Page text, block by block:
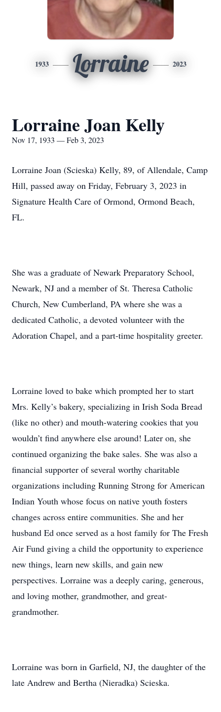
1933 Lorraine 2023
Lorraine Joan Kelly
Nov 17, 1933 — Feb 3, 2023
Lorraine Joan (Scieska) Kelly, 89, of Allendale, Camp
Hill, passed away on Friday, February 3, 2023 in
Signature Health Care of Ormond, Ormond Beach,
FL.
She was a graduate of Newark Preparatory School,
Newark, NJ and a member of St. Theresa Catholic
Church, New Cumberland, PA where she was a
dedicated Catholic, a devoted volunteer with the
Adoration Chapel, and a part-time hospitality greeter.
Lorraine loved to bake which prompted her to start
Mrs. Kelly’s bakery, specializing in Irish Soda Bread
(like no other) and mouth-watering cookies that you
wouldn’t find anywhere else around! Later on, she
continued organizing the bake sales. She was also a
financial supporter of several worthy charitable
organizations including Running Strong for American
Indian Youth whose focus on native youth fosters
changes across entire communities. She and her
husband Ed once served as a host family for The Fresh
Air Fund giving a child the opportunity to experience
new things, learn new skills, and gain new
perspectives. Lorraine was a deeply caring, generous,
and loving mother, grandmother, and great-
grandmother.
Lorraine was born in Garfield, NJ, the daughter of the
late Andrew and Bertha (Nieradka) Scieska.